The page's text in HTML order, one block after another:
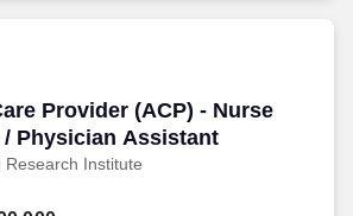
Provider (ACP) - Nurse
Physician Assistant
Institute
Provider (ACP) - Nurse